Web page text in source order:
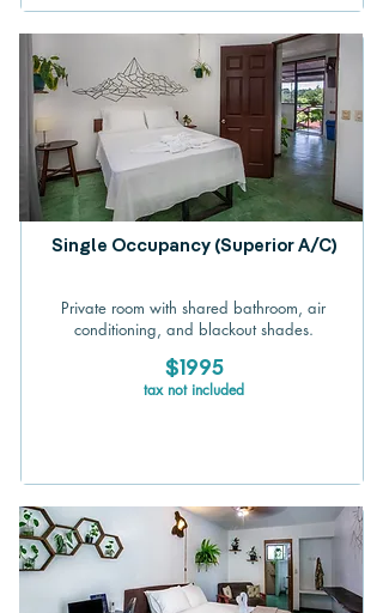
Single Occupancy (Superior A/C)
Private room with shared bathroom, air
conditioning, and blackout shades.
$1995
tax not included